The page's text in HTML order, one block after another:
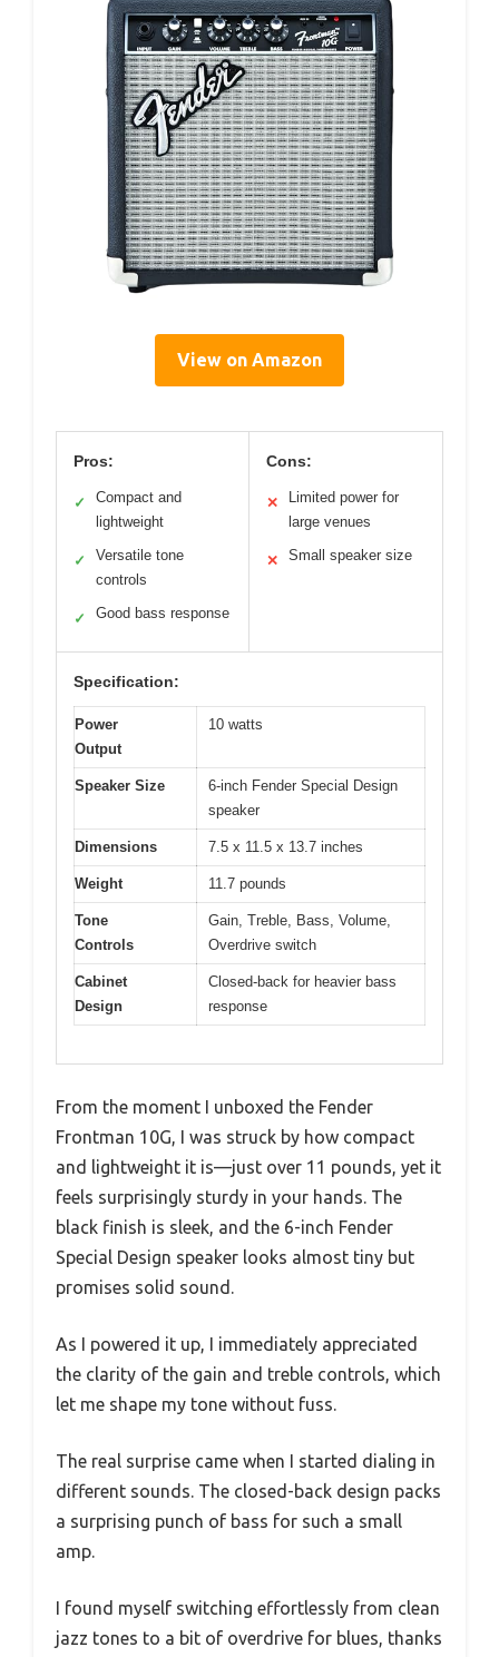
View on Amazon
Pros:
✓
Compact and
lightweight
✓
Versatile tone
controls
✓ Good bass response
Cons:
✕
Limited power for
large venues
✕ Small speaker size
Specification:
Power
Output
10 watts
Speaker Size
6-inch Fender Special Design
speaker
Dimensions 7.5 x 11.5 x 13.7 inches
Weight 11.7 pounds
Tone
Controls
Gain, Treble, Bass, Volume,
Overdrive switch
Cabinet
Design
Closed-back for heavier bass
response
From the moment I unboxed the Fender
Frontman 10G, I was struck by how compact
and lightweight it is—just over 11 pounds, yet it
feels surprisingly sturdy in your hands. The
black finish is sleek, and the 6-inch Fender
Special Design speaker looks almost tiny but
promises solid sound.
As I powered it up, I immediately appreciated
the clarity of the gain and treble controls, which
let me shape my tone without fuss.
The real surprise came when I started dialing in
different sounds. The closed-back design packs
a surprising punch of bass for such a small
amp.
I found myself switching effortlessly from clean
jazz tones to a bit of overdrive for blues, thanks